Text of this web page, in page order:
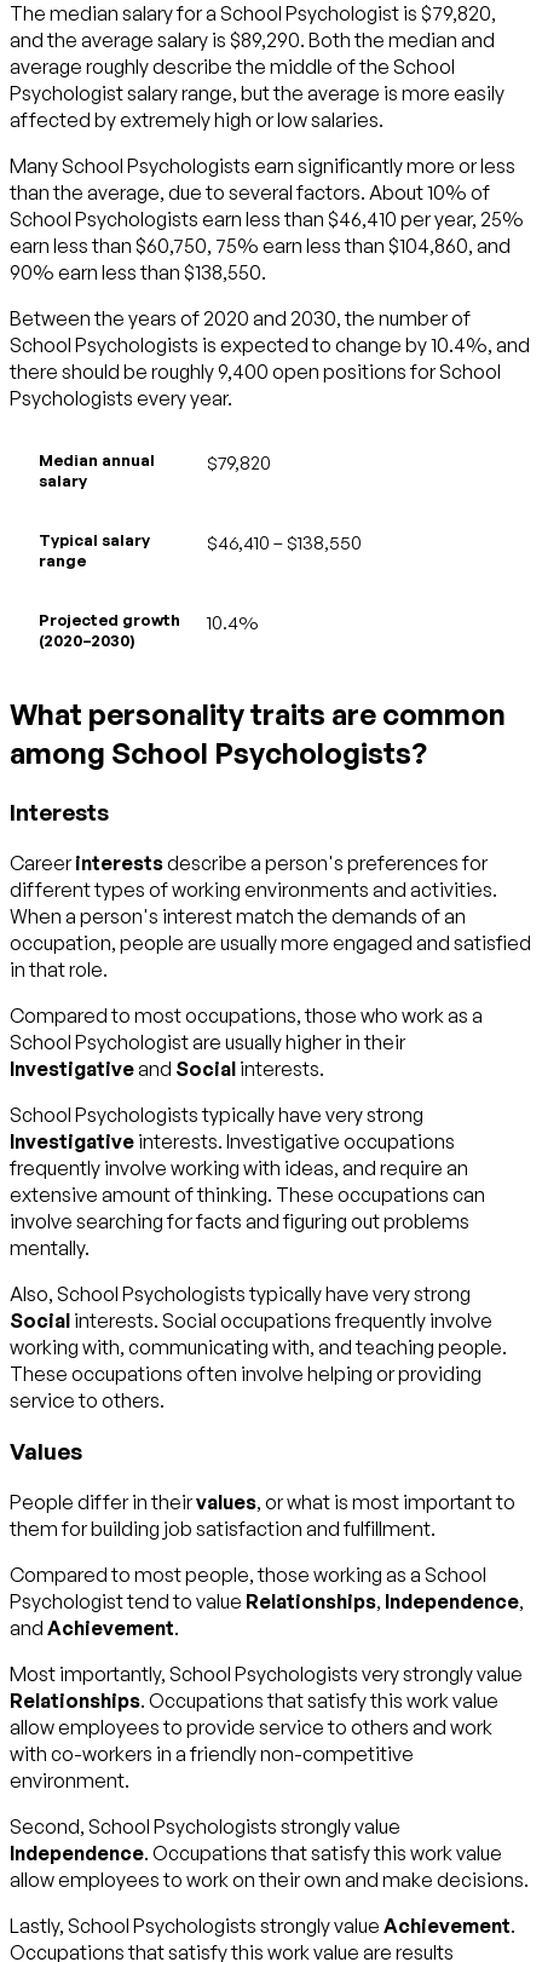
The median salary for a School Psychologist is $79,820,
and the average salary is $89,290. Both the median and
average roughly describe the middle of the School
Psychologist salary range, but the average is more easily
affected by extremely high or low salaries.
Many School Psychologists earn significantly more or less
than the average, due to several factors. About 10% of
School Psychologists earn less than $46,410 per year, 25%
earn less than $60,750, 75% earn less than $104,860, and
90% earn less than $138,550.
Between the years of 2020 and 2030, the number of
School Psychologists is expected to change by 10.4%, and
there should be roughly 9,400 open positions for School
Psychologists every year.
Median annual
salary
$79,820
Typical salary
range
$46,410 – $138,550
Projected growth
(2020–2030)
10.4%
What personality traits are common
among School Psychologists?
Interests
Careerinterestsdescribe a person's preferences for
different types of working environments and activities.
When a person's interest match the demands of an
occupation, people are usually more engaged and satisfied
in that role.
Compared to most occupations, those who work as a
School Psychologist are usually higher in their
Investigativeand Social interests.
School Psychologists typically have very strong
Investigative interests. Investigative occupations
frequently involve working with ideas, and require an
extensive amount of thinking. These occupations can
involve searching for facts and figuring out problems
mentally.
Also, School Psychologists typically have very strong
Social interests. Social occupations frequently involve
working with, communicating with, and teaching people.
These occupations often involve helping or providing
service to others.
Values
People differ in theirvalues, or what is most important to
them for building job satisfaction and fulfillment.
Compared to most people, those working as a School
Psychologist tend to value Relationships, Independence,
and Achievement.
Most importantly, School Psychologists very strongly value
Relationships. Occupations that satisfy this work value
allow employees to provide service to others and work
with co-workers in a friendly non-competitive
environment.
Second, School Psychologists strongly value
Independence. Occupations that satisfy this work value
allow employees to work on their own and make decisions.
Lastly, School Psychologists strongly value Achievement.
Occupations that satisfy this work value are results